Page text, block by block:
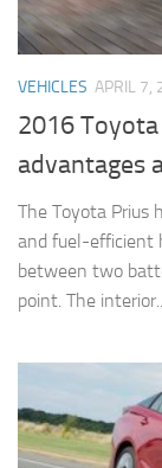
VEHICLES APRIL 7,
2016
advantages
The Toyota Prius
and fuel-efficient
between two
point. The